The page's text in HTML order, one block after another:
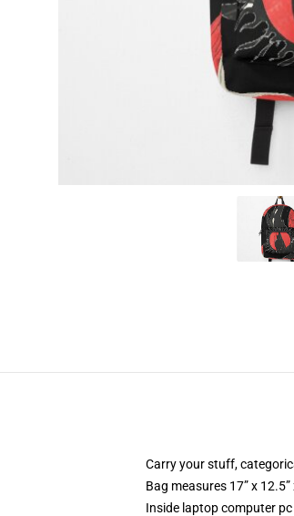
Carry your stuff,
Bag measures 17” x
Inside laptop computer